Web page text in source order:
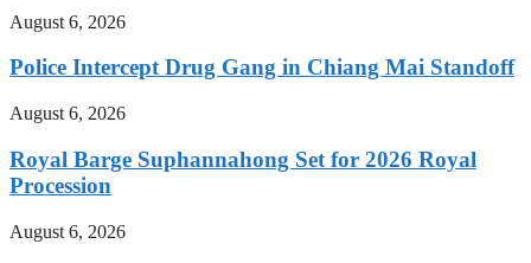
August 6, 2026
Police Intercept Drug Gang in Chiang Mai Standoff
August 6, 2026
Royal Barge Suphannahong Set for 2026 Royal
Procession
August 6, 2026